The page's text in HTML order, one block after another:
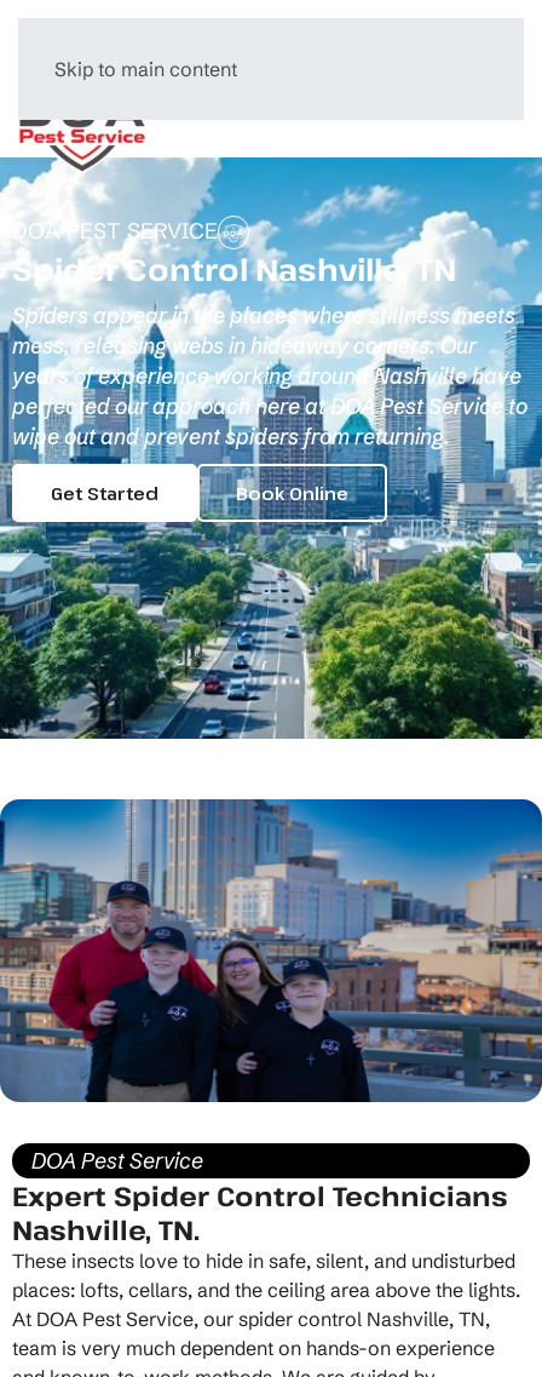
Skip to main content
DOA PEST SERVICE
Spider Control Nashville, TN
Spiders appear in the places where stillness meets
mess, releasing webs in hideaway corners. Our
years of experience working around Nashville have
perfected our approach here at DOA Pest Service to
wipe out and prevent spiders from returning.
Get Started Book Online
DOA Pest Service
Expert Spider Control Technicians
Nashville, TN.
These insects love to hide in safe, silent, and undisturbed
places: lofts, cellars, and the ceiling area above the lights.
At DOA Pest Service, our spider control Nashville, TN,
team is very much dependent on hands-on experience